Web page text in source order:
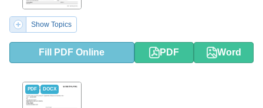
Show Topics
Fill PDF Online PDF Word
PDF DOCX